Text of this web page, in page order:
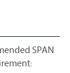
SPAN